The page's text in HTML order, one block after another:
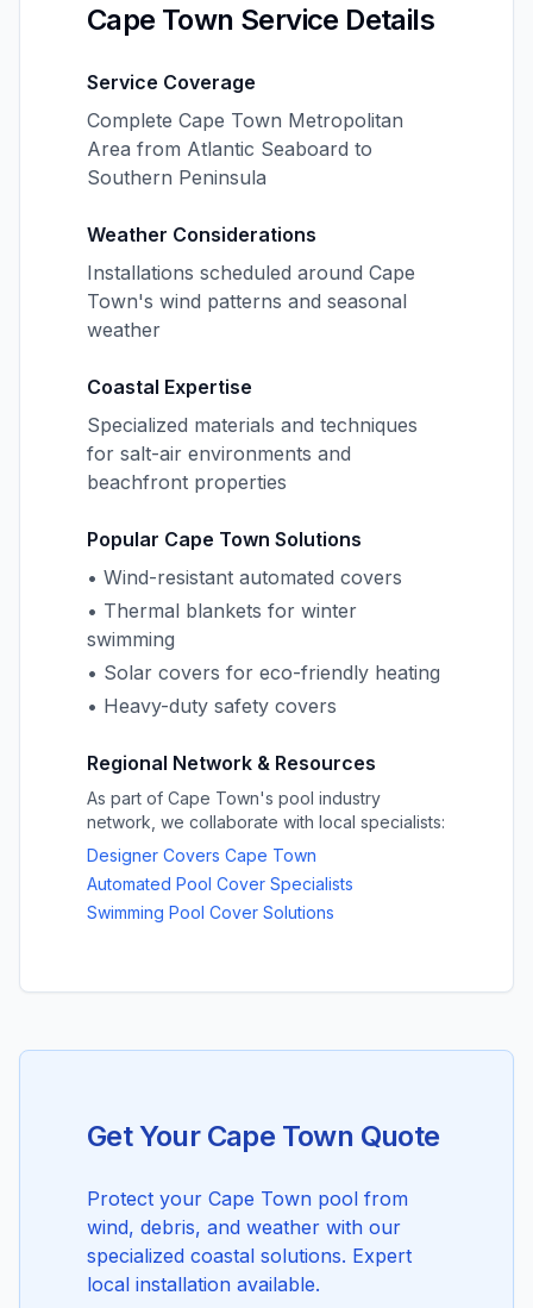
Cape Town Service Details
Service Coverage
Complete Cape Town Metropolitan
Area from Atlantic Seaboard to
Southern Peninsula
Weather Considerations
Installations scheduled around Cape
Town's wind patterns and seasonal
weather
Coastal Expertise
Specialized materials and techniques
for salt-air environments and
beachfront properties
Popular Cape Town Solutions
• Wind-resistant automated covers
• Thermal blankets for winter
swimming
• Solar covers for eco-friendly heating
• Heavy-duty safety covers
Regional Network & Resources
As part of Cape Town's pool industry
network, we collaborate with local specialists:
Designer Covers Cape Town
Automated Pool Cover Specialists
Swimming Pool Cover Solutions
Get Your Cape Town Quote
Protect your Cape Town pool from
wind, debris, and weather with our
specialized coastal solutions. Expert
local installation available.